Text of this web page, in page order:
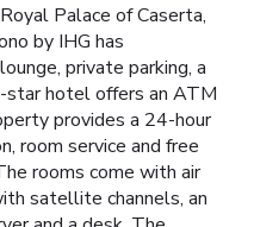
Palace of Caserta,
by IHG has
private parking, a
star hotel offers an ATM
provides a 24-hour
room service and free
rooms come with air
satellite channels, an